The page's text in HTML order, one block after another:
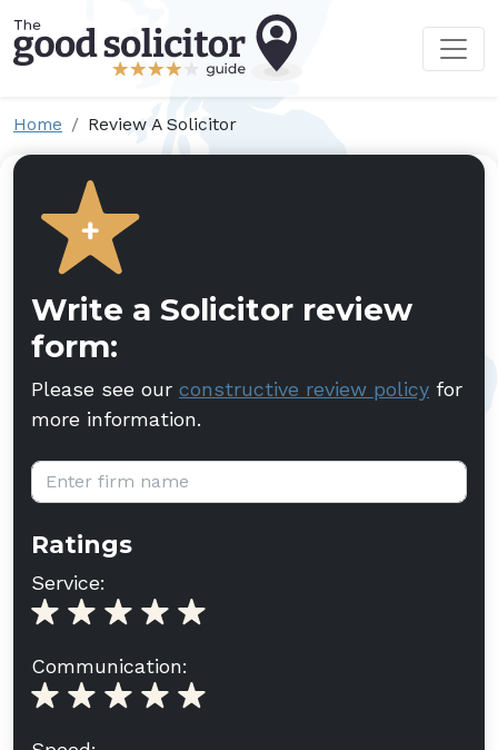
Home Review A Solicitor
Write a Solicitor review
form:
Please see our constructive review policy for
more information.
Firm name:
Ratings
Service:
Communication: